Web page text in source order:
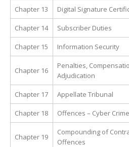
Chapter 13 Digital Signature
Chapter 14 Subscriber Duties
Chapter 15 Information Security
Chapter 16
Penalties,
Adjudication
Chapter 17 Appellate Tribunal
Chapter 18 Offences – Cyber
Chapter 19
Compounding of
Offences